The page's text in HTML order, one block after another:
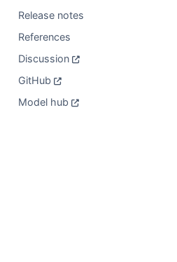
Release notes
References
Discussion
GitHub
Model hub